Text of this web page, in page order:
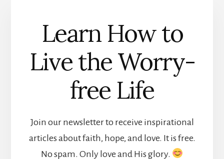
Learn How to
Live the Worry-
free Life
Join our newsletter to receive inspirational
articles about faith, hope, and love. It is free.
No spam. Only love and His glory.